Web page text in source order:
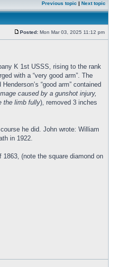
Previous topic | Next topic
Posted: Mon Mar 03, 2025 11:12 pm
K 1st USSS, rising to the rank
with a “very good arm”. The
“good arm” contained
caused by a gunshot injury,
the limb fully), removed 3 inches
he did. John wrote: William
in 1922.
(note the square diamond on